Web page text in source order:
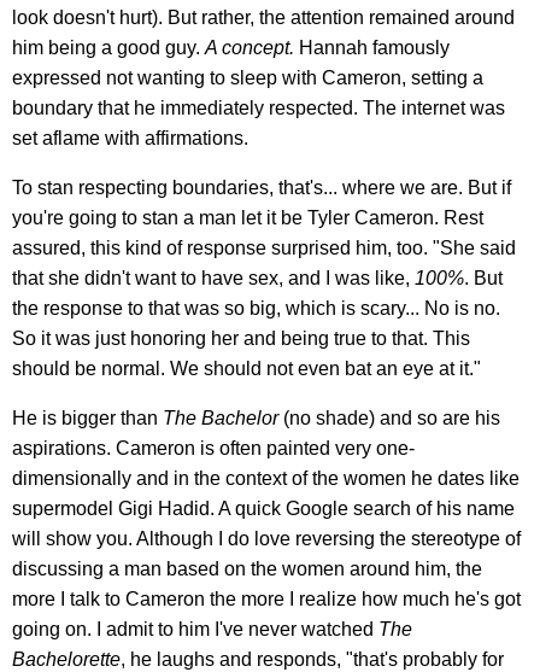
look doesn't hurt). But rather, the attention remained around
him being a good guy. A concept. Hannah famously
expressed not wanting to sleep with Cameron, setting a
boundary that he immediately respected. The internet was
set aflame with affirmations.
To stan respecting boundaries, that's... where we are. But if
you're going to stan a man let it be Tyler Cameron. Rest
assured, this kind of response surprised him, too. "She said
that she didn't want to have sex, and I was like, 100%. But
the response to that was so big, which is scary... No is no.
So it was just honoring her and being true to that. This
should be normal. We should not even bat an eye at it."
He is bigger than The Bachelor (no shade) and so are his
aspirations. Cameron is often painted very one-
dimensionally and in the context of the women he dates like
supermodel Gigi Hadid. A quick Google search of his name
will show you. Although I do love reversing the stereotype of
discussing a man based on the women around him, the
more I talk to Cameron the more I realize how much he's got
going on. I admit to him I've never watched The
Bachelorette, he laughs and responds, "that's probably for